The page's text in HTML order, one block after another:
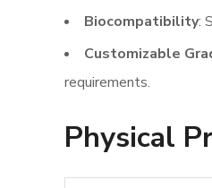
Biocompatibility:
Customizable
requirements.
Physical